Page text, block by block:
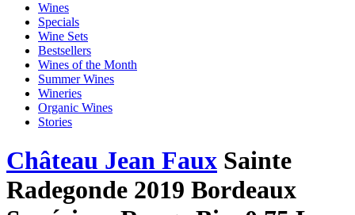
Wines
Specials
Wine Sets
Bestsellers
Wines of the Month
Summer Wines
Wineries
Organic Wines
Stories
Château Jean Faux Sainte
Radegonde 2019 Bordeaux